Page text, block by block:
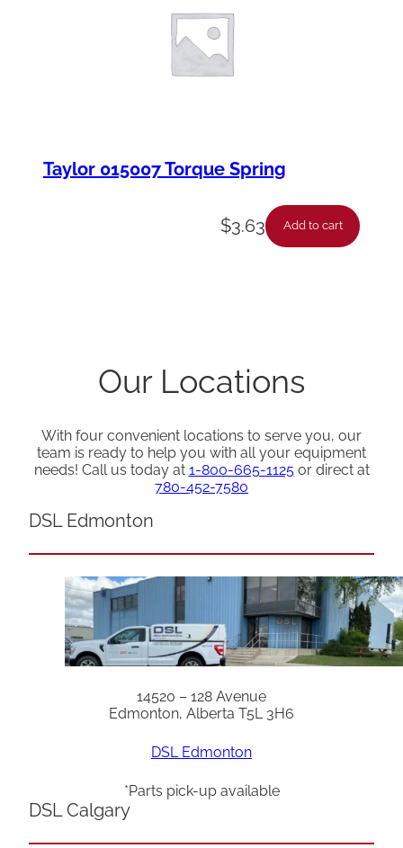
Taylor 015007 Torque Spring
$3.63 Add to cart
Our Locations
With four convenient locations to serve you, our
team is ready to help you with all your equipment
needs! Call us today at 1-800-665-1125or direct at
780-452-7580
DSL Edmonton
14520 – 128 Avenue
Edmonton, Alberta T5L 3H6
DSL Edmonton
*Parts pick-up available
DSL Calgary